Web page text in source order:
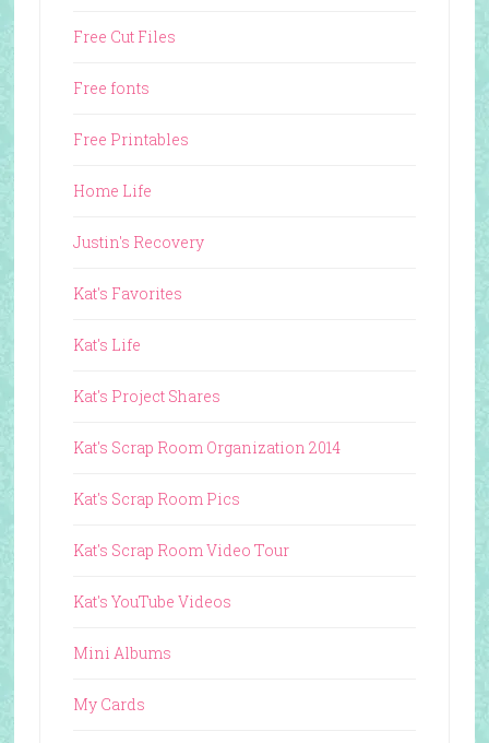
Free Cut Files
Free fonts
Free Printables
Home Life
Justin's Recovery
Kat's Favorites
Kat's Life
Kat's Project Shares
Kat's Scrap Room Organization 2014
Kat's Scrap Room Pics
Kat's Scrap Room Video Tour
Kat's YouTube Videos
Mini Albums
My Cards